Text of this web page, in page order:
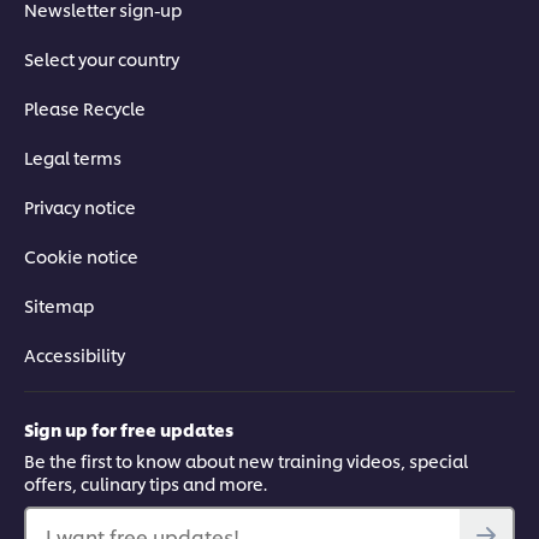
cornerstone of Jamaican cooking, jerk marinade is packed
Learn how to use it to impart delicious flavours into grilled
This video player may use cookies or other
browser storage. If you agree to this please
click the Accept button below.
Newsletter sign-up
Select your country
Please Recycle
Legal terms
Privacy notice
Cookie notice
Sitemap
Accessibility
Sign up for free updates
Be the first to know about new training videos, special
offers, culinary tips and more.